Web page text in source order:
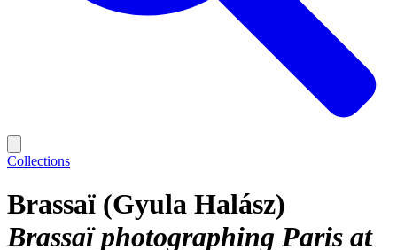
Collections
Brassaï (Gyula Halász)
Brassaï photographing Paris at